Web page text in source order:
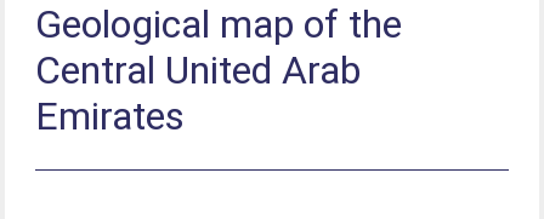
Geological map of the
Central United Arab
Emirates